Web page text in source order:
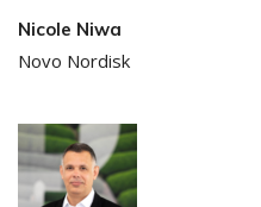
Nicole Niwa
Novo Nordisk